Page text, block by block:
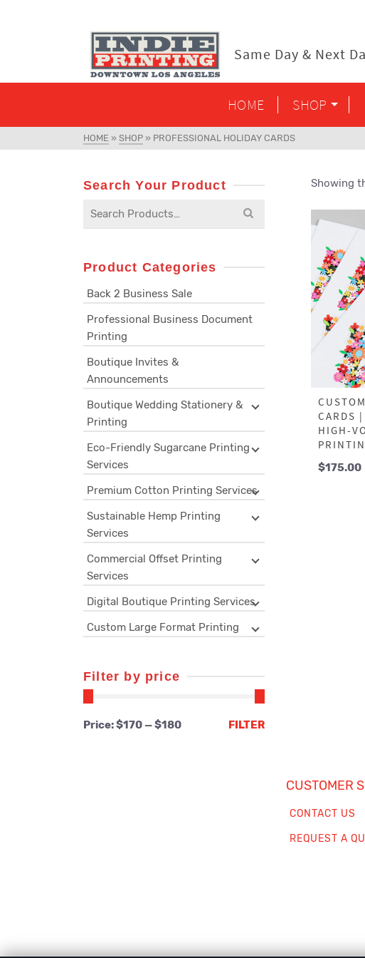
Same Day & Next
HOME SHOP
HOME » SHOP » PROFESSIONAL HOLIDAY CARDS
Showing
CARDS
HIGH-
$175.00
Search Your Product
Search
Product Categories
Back 2 Business Sale
Professional Business Document
Printing
Boutique Invites &
Announcements
Boutique Wedding Stationery &
Printing
Eco-Friendly Sugarcane Printing
Services
Premium Cotton Printing Services
Sustainable Hemp Printing
Services
Commercial Offset Printing
Services
Digital Boutique Printing Services
Custom Large Format Printing
Filter by price
Min
Max
FILTER
Price:$170—$180
CUSTOMER
CONTACT US
REQUEST A